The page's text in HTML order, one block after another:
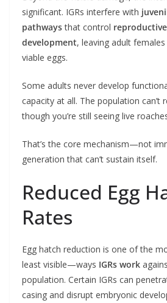
significant. IGRs interfere with
pathwaysthat control
development, leaving adult
viable eggs.
Some adults never develop
capacity at all. The population can’t
though you’re still seeing live
That’s the core mechanism—not
generation that can’t sustain itself.
Reduced Egg
Rates
Egg hatch reduction is one of the
least visible—ways IGRs work
population. Certain IGRs can
casing and disrupt embryonic